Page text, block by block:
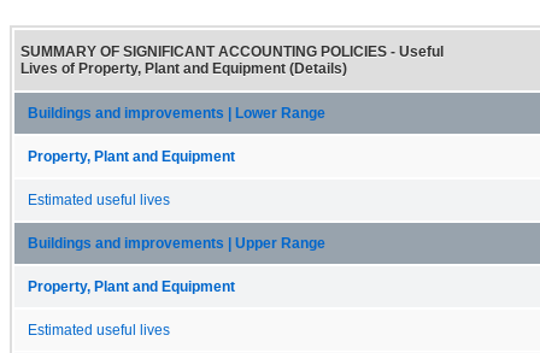
SUMMARY OF SIGNIFICANT ACCOUNTING POLICIES - Useful
Lives of Property, Plant and Equipment (Details)
Buildings and improvements | Lower Range
Property, Plant and Equipment
Estimated useful lives
Buildings and improvements | Upper Range
Property, Plant and Equipment
Estimated useful lives